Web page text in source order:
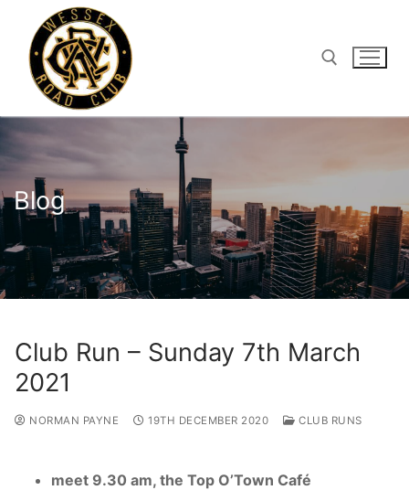
content
Search for:
Blog
Club Run – Sunday 7th March
2021
NORMAN PAYNE 19TH DECEMBER 2020 CLUB RUNS
meet 9.30 am, the Top O’Town Café